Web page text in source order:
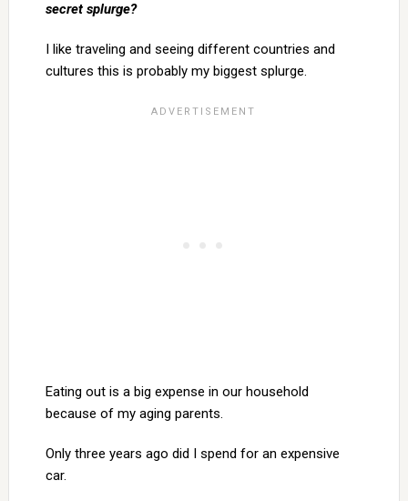
secret splurge?
I like traveling and seeing different countries and
cultures this is probably my biggest splurge.
Eating out is a big expense in our household
because of my aging parents.
Only three years ago did I spend for an expensive
car.